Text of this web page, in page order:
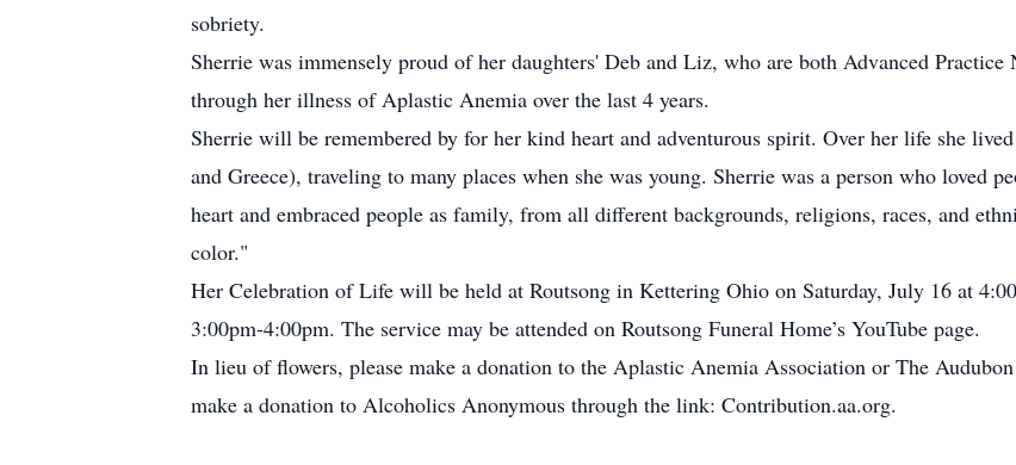
sobriety.
Sherrie was immensely proud of her daughters' Deb and Liz, who are both Advanced
through her illness of Aplastic Anemia over the last 4 years.
Sherrie will be remembered by for her kind heart and adventurous spirit. Over her life she
and Greece), traveling to many places when she was young. Sherrie was a person who loved
heart and embraced people as family, from all different backgrounds, religions, races, and
color."
Her Celebration of Life will be held at Routsong in Kettering Ohio on Saturday, July 16 at
3:00pm-4:00pm. The service may be attended on Routsong Funeral Home’s YouTube page.
In lieu of flowers, please make a donation to the Aplastic Anemia Association or The
make a donation to Alcoholics Anonymous through the link: Contribution.aa.org.